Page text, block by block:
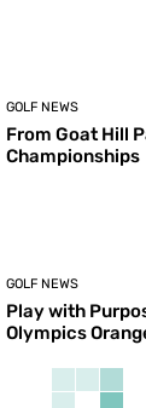
GOLF NEWS
From Goat Hill
Championships
GOLF NEWS
Play with
Olympics